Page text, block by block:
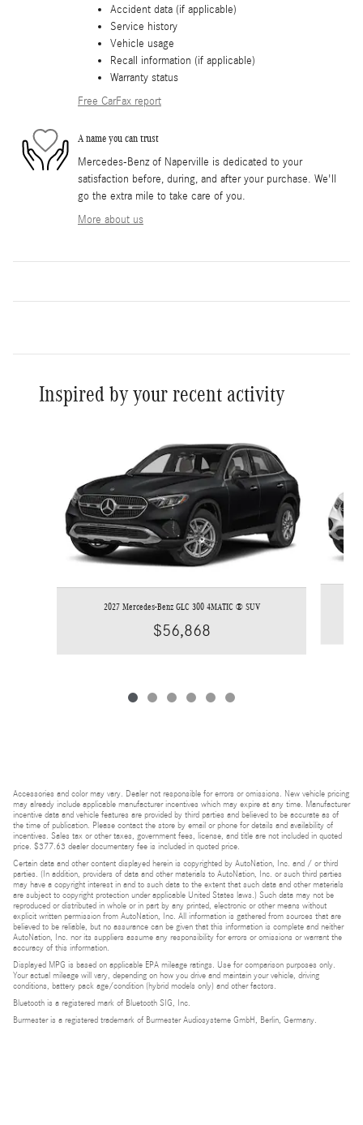
Accident data (if applicable)
Service history
Vehicle usage
Recall information (if applicable)
Warranty status
Free CarFax report
A name you can trust
Mercedes-Benz of Naperville is dedicated to your
satisfaction before, during, and after your purchase. We'll
go the extra mile to take care of you.
More about us
Inspired by your recent activity
2027 Mercedes-Benz GLC 300 4MATIC ® SUV
$56,868
Accessories and color may vary. Dealer not responsible for errors or omissions. New vehicle pricing
may already include applicable manufacturer incentives which may expire at any time. Manufacturer
incentive data and vehicle features are provided by third parties and believed to be accurate as of
the time of publication. Please contact the store by email or phone for details and availability of
incentives. Sales tax or other taxes, government fees, license, and title are not included in quoted
price. $377.63 dealer documentary fee is included in quoted price.
Certain data and other content displayed herein is copyrighted by AutoNation, Inc. and / or third
parties. (In addition, providers of data and other materials to AutoNation, Inc. or such third parties
may have a copyright interest in and to such data to the extent that such data and other materials
are subject to copyright protection under applicable United States laws.) Such data may not be
reproduced or distributed in whole or in part by any printed, electronic or other means without
explicit written permission from AutoNation, Inc. All information is gathered from sources that are
believed to be reliable, but no assurance can be given that this information is complete and neither
AutoNation, Inc. nor its suppliers assume any responsibility for errors or omissions or warrant the
accuracy of this information.
Displayed MPG is based on applicable EPA mileage ratings. Use for comparison purposes only.
Your actual mileage will vary, depending on how you drive and maintain your vehicle, driving
conditions, battery pack age/condition (hybrid models only) and other factors.
Bluetooth is a registered mark of Bluetooth SIG, Inc.
Burmester is a registered trademark of Burmester Audiosysteme GmbH, Berlin, Germany.